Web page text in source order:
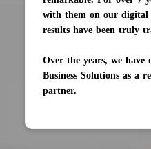
with them on our digital
results have been truly
Over the years, we
Business Solutions as a
partner.